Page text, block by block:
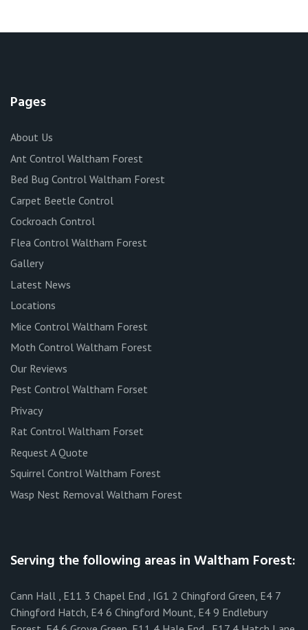
Pages
About Us
Ant Control Waltham Forest
Bed Bug Control Waltham Forest
Carpet Beetle Control
Cockroach Control
Flea Control Waltham Forest
Gallery
Latest News
Locations
Mice Control Waltham Forest
Moth Control Waltham Forest
Our Reviews
Pest Control Waltham Forset
Privacy
Rat Control Waltham Forset
Request A Quote
Squirrel Control Waltham Forest
Wasp Nest Removal Waltham Forest
Serving the following areas in Waltham Forest:
Cann Hall , E11 3 Chapel End , IG1 2 Chingford Green, E4 7
Chingford Hatch, E4 6 Chingford Mount, E4 9 Endlebury